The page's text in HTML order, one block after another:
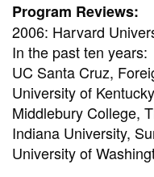
Program Reviews:
2006: Harvard
In the past ten years:
UC Santa Cruz,
University of
Middlebury College,
Indiana University,
University of